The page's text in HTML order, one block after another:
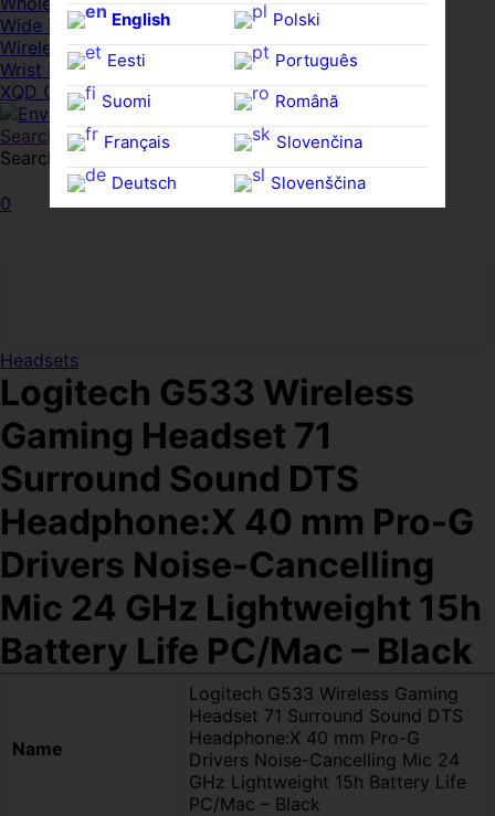
English
Eesti
Suomi
Français
Deutsch
Polski
Português
Română
Slovenčina
Slovenščina
Wide FPDs
Wireles Access Points
Wrist Rests
XQD Cards
Search
Search for:
0
Headsets
Logitech G533 Wireless
Gaming Headset 71
Surround Sound DTS
Headphone:X 40 mm Pro-G
Drivers Noise-Cancelling
Mic 24 GHz Lightweight 15h
Battery Life PC/Mac – Black
Name
Logitech G533 Wireless Gaming
Headset 71 Surround Sound DTS
Headphone:X 40 mm Pro-G
Drivers Noise-Cancelling Mic 24
GHz Lightweight 15h Battery Life
PC/Mac – Black